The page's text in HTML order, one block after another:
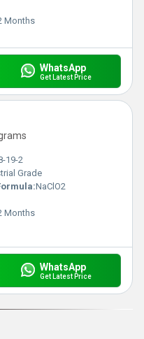
Months
WhatsApp
Get Latest Price
19-2
Grade
NaClO2
Months
WhatsApp
Get Latest Price